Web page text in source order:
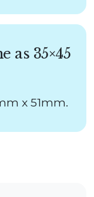
as 35×45
x 51mm.